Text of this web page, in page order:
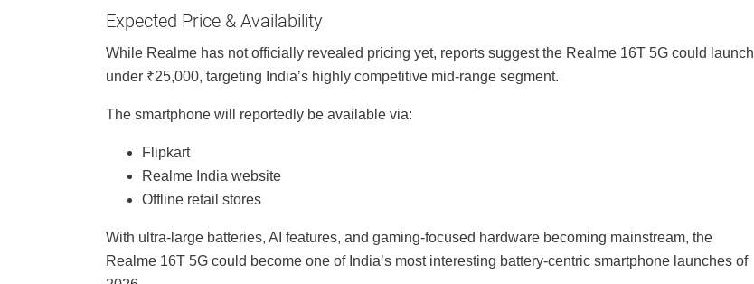
Expected Price & Availability
While Realme has not officially revealed pricing yet, reports suggest the Realme 16T 5G could launch
under ₹25,000, targeting India’s highly competitive mid-range segment.
The smartphone will reportedly be available via:
Flipkart
Realme India website
Offline retail stores
With ultra-large batteries, AI features, and gaming-focused hardware becoming mainstream, the
Realme 16T 5G could become one of India’s most interesting battery-centric smartphone launches of